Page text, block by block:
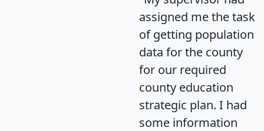
assigned me the task
of getting population
data for the county
for our required
county education
strategic plan. I had
some information